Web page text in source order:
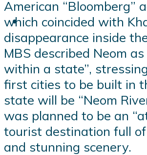
American “Bloomberg”
which coincided with
disappearance inside
MBS described Neom
within a state”,
first cities to be built in
state will be “Neom
was planned to be an
tourist destination full
and stunning scenery.